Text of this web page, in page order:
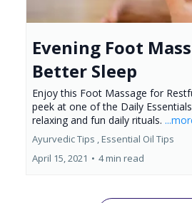
Evening Foot
Better Sleep
Enjoy this Foot Massage for
peek at one of the Daily
relaxing and fun daily rituals.
Ayurvedic Tips , Essential Oil Tips
April 15, 2021 • 4 min read